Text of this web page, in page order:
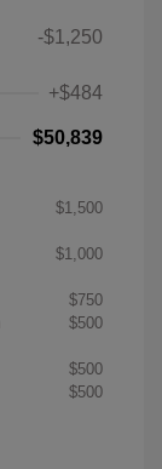
-$1,250
+$484
$50,839
$1,500
$1,000
$750
$500
$500
$500